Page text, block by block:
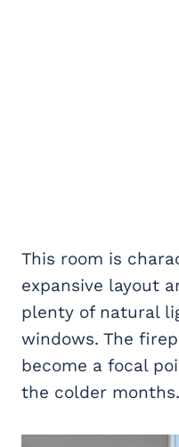
This room is
expansive layout
plenty of natural
windows. The
become a focal
the colder months.